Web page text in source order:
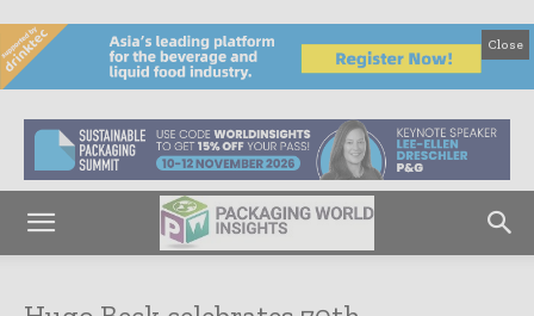
Close